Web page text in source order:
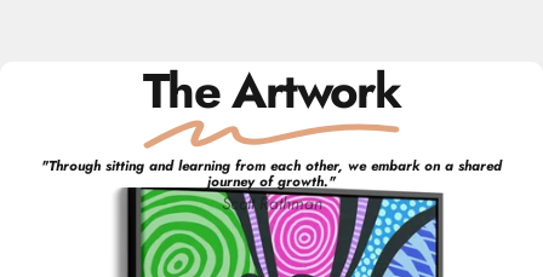
The Artwork
"Through sitting and learning from each other, we embark on a shared
journey of growth."
Scott Rathman